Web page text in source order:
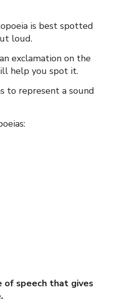
is best spotted
loud.
exclamation on the
help you spot it.
to represent a sound
speech that gives